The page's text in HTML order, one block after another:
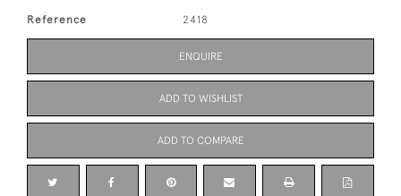
Reference 2418
ENQUIRE
ADD TO WISHLIST
ADD TO COMPARE